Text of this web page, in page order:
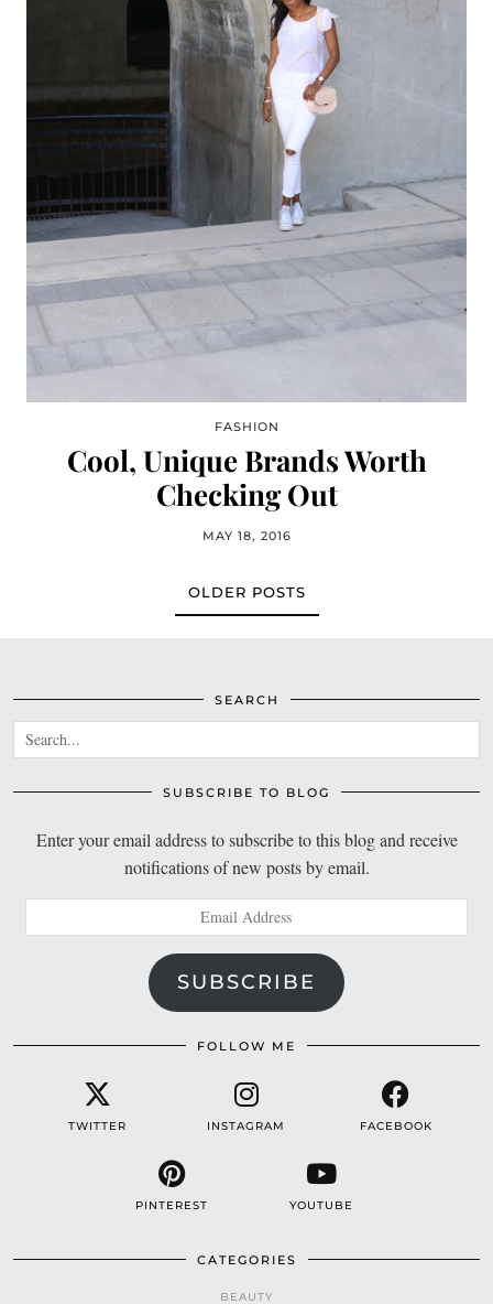
FASHION
Cool, Unique Brands Worth
Checking Out
MAY 18, 2016
OLDER POSTS
SEARCH
SUBSCRIBE TO BLOG
Enter your email address to subscribe to this blog and receive
notifications of new posts by email.
Address
SUBSCRIBE
FOLLOW ME
TWITTER INSTAGRAM FACEBOOK
PINTEREST YOUTUBE
CATEGORIES
BEAUTY